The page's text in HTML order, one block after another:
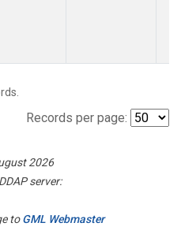
Records per page:
2026
server:
toGML Webmaster